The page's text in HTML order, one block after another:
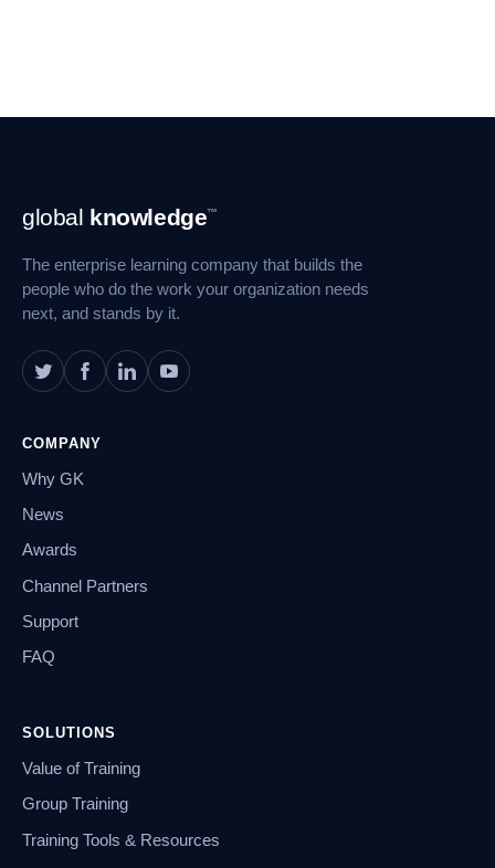
Footer
Navigation
global knowledge™
The enterprise learning company that builds the
people who do the work your organization needs
next, and stands by it.
COMPANY
Why GK
News
Awards
Channel Partners
Support
FAQ
SOLUTIONS
Value of Training
Group Training
Training Tools & Resources